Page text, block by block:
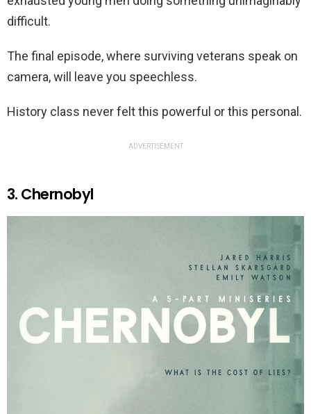
difficult.
The final episode, where surviving veterans speak on
camera, will leave you speechless.
History class never felt this powerful or this personal.
ADVERTISEMENT
3. Chernobyl